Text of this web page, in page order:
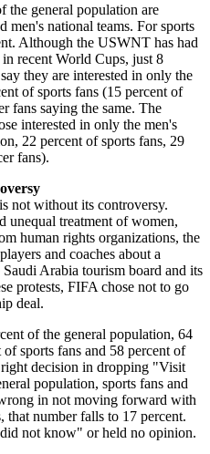
the general population are
men's national teams. For sports
Although the USWNT has had
recent World Cups, just 8
they are interested in only the
of sports fans (15 percent of
fans saying the same. The
interested in only the men's
22 percent of sports fans, 29
fans).
not without its controversy.
unequal treatment of women,
human rights organizations, the
and coaches about a
Arabia tourism board and its
protests, FIFA chose not to go
deal.
of the general population, 64
sports fans and 58 percent of
decision in dropping "Visit
population, sports fans and
in not moving forward with
that number falls to 17 percent.
not know" or held no opinion.